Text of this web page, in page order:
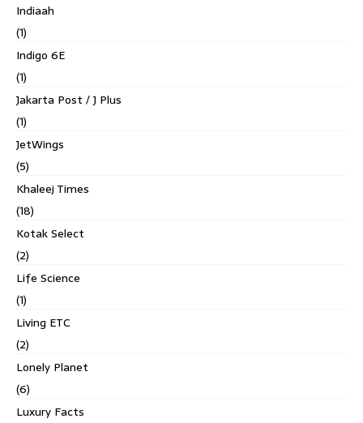
Indiaah
(1)
Indigo 6E
(1)
Jakarta Post / J Plus
(1)
JetWings
(5)
Khaleej Times
(18)
Kotak Select
(2)
Life Science
(1)
Living ETC
(2)
Lonely Planet
(6)
Luxury Facts